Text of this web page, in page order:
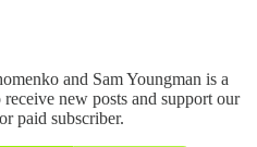
and Sam Youngman is a
new posts and support our
paid subscriber.